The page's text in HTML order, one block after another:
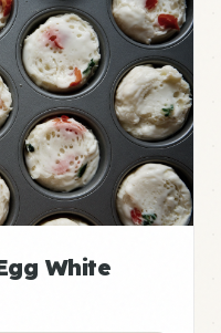
White